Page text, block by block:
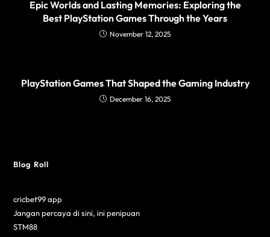
Epic Worlds and Lasting Memories: Exploring the
Best PlayStation Games Through the Years
November 12, 2025
PlayStation Games That Shaped the Gaming Industry
December 16, 2025
Blog Roll
cricbet99 app
Jangan percaya di sini, ini penipuan
STM88